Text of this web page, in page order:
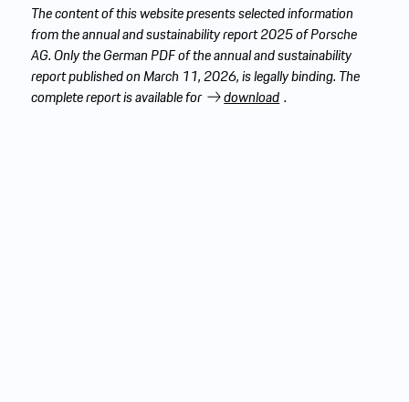
The content of this website presents selected information
from the annual and sustainability report 2025 of Porsche
AG. Only the German PDF of the annual and sustainability
report published on March 11, 2026, is legally binding. The
complete report is available for
download .